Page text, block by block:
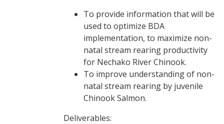
To provide information that will be
used to optimize BDA
implementation, to maximize non-
natal stream rearing productivity
for Nechako River Chinook.
To improve understanding of non-
natal stream rearing by juvenile
Chinook Salmon.
Deliverables: